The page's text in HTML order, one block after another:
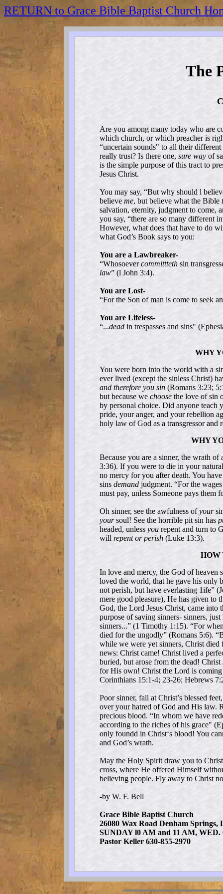
RETURN to Grace Bible Baptist Church
The
Are you among many today who are
which church, or which preacher is
“uncertain sounds" to all their
really trust? Is there one, sure wayof
is the simple purpose of this tract to
Jesus Christ.
You may say, “But why should l
believe me, but believe what the Bible
salvation, eternity, judgment to come,
you say, “there are so many different
However, what does that have to do
what God’s Book says to you:
You are a Lawbreaker-
“Whosoevercommitttethsin
law” (l John 3:4).
You are Lost-
“For the Son of man is come to seek
You are Lifeless-
“...deadin trespasses and sins"
WHY
You were born into the world with a
ever lived (except the sinless Christ)
and therefore you sin(Romans 3:23;
but because we choosethe love of sin
by personal choice. Did anyone teach
pride, your anger, and your rebellion
holy law of God as a transgressor and
WHY
Because you are a sinner, the wrath
3:36). If you were to die in your
no mercy for you after death. You
sins demandjudgment. “For the
must pay, unless Someone pays them
Oh sinner, see the awfulness ofyour
yoursoul! See the horrible pit sin has
headed, unless yourepent and turn to
will repent or perish(Luke 13:3).
HOW
In love and mercy, the God of
loved the world, that he gave his only
not perish, but have everlasting 1ife”
mere good pleasure), He has given to
God, the Lord Jesus Christ, came
purpose of saving sinners- sinners,
sinners...” (1 Timothy 1:15). “For
died for the ungodly” (Romans 5:6).
while we were yet sinners, Christ died
news: Christ came! Christ lived a
buried, but arose from the dead!
for His own! Christ the Lord is
Corinthians 15:1-4; 23-26; Hebrews
Poor sinner, fall at Christ’s blessed
over your hatred of God and His law.
precious blood. “In whom we have
according to the riches of his grace"
only foundd in Christ‘s blood! You
and God’s wrath.
May the Holy Spirit draw you to
cross, where He offered Himself
believing people. Fly away to Christ
-by W. F. Bell
Grace Bible Baptist Church
26080 Wax Road Denham Springs,
SUNDAY l0 AM and 11 AM, WED.
Pastor Keller 630-855-2970